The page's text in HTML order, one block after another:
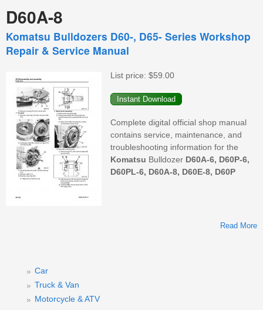
D60A-8
Komatsu Bulldozers D60-, D65- Series Workshop
Repair & Service Manual
List price: $59.00
Complete digital official shop manual
contains service, maintenance, and
troubleshooting information for the
Komatsu Bulldozer D60A-6, D60P-6,
D60PL-6, D60A-8, D60E-8, D60P
Read More
Car
Truck & Van
Motorcycle & ATV